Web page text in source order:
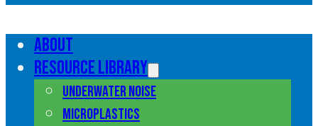
About
Resource library
Underwater noise
Microplastics